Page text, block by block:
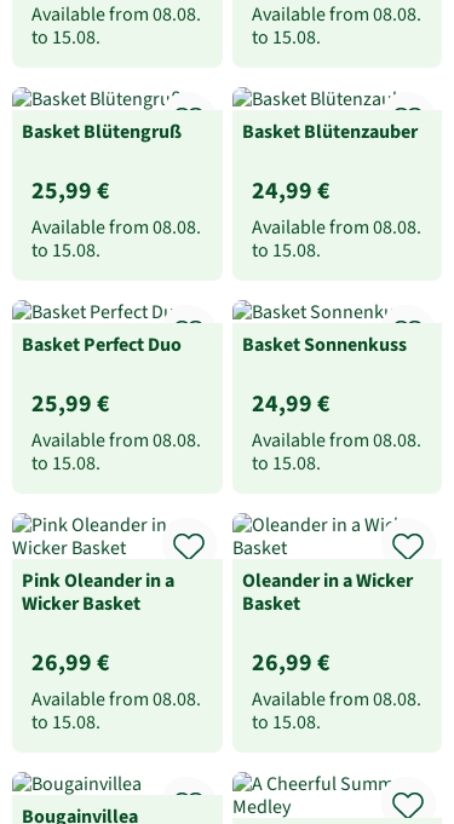
Available from08.08.
to 15.08.
Available from08.08.
to 15.08.
Basket Blütengruß
25,99 €
Available from08.08.
to 15.08.
Basket Blütenzauber
24,99 €
Available from08.08.
to 15.08.
Basket Perfect Duo
25,99 €
Available from08.08.
to 15.08.
Basket Sonnenkuss
24,99 €
Available from08.08.
to 15.08.
Pink Oleander in a
Wicker Basket
26,99 €
Available from08.08.
to 15.08.
Oleander in a Wicker
Basket
26,99 €
Available from08.08.
to 15.08.
Bougainvillea